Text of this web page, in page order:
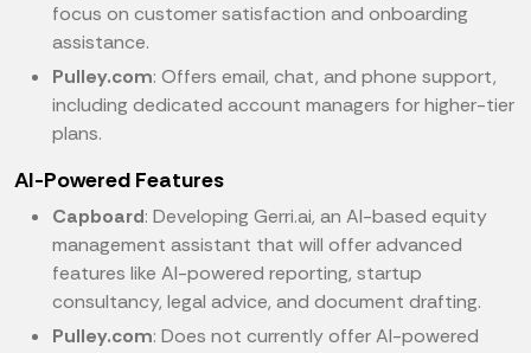
focus on customer satisfaction and onboarding
assistance.
Pulley.com: Offers email, chat, and phone support,
including dedicated account managers for higher-tier
plans.
AI-Powered Features
Capboard: Developing Gerri.ai, an AI-based equity
management assistant that will offer advanced
features like AI-powered reporting, startup
consultancy, legal advice, and document drafting.
Pulley.com: Does not currently offer AI-powered